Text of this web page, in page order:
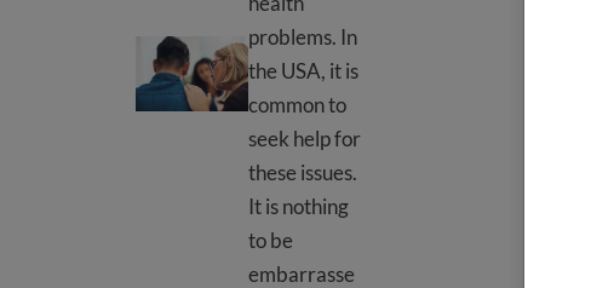
Nyenzo za afya ya akili
problems. In
the USA, it is
common to
seek help for
these issues.
It is nothing
to be
embarrasse